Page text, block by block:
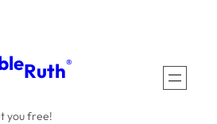
Ruth®
you free!